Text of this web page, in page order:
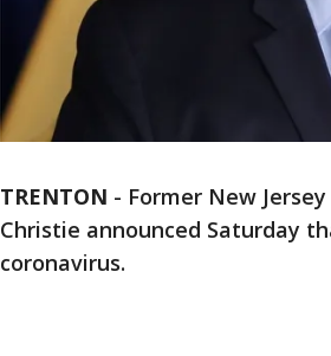
TRENTON - Former New
Christie announced Saturday
coronavirus.